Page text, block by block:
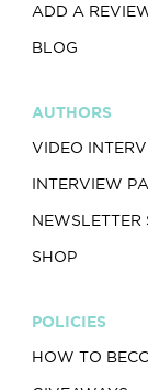
ADD A
BLOG
AUTHORS
VIDEO
INTERVIEW
NEWSLETTER
SHOP
POLICIES
HOW TO